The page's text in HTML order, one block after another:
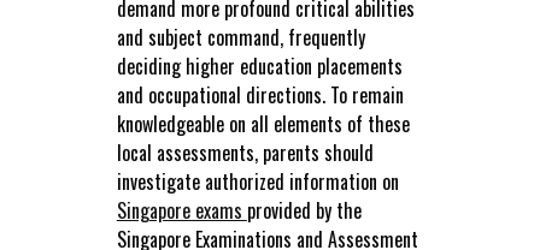
demand more profound critical abilities
and subject command, frequently
deciding higher education placements
and occupational directions. To remain
knowledgeable on all elements of these
local assessments, parents should
investigate authorized information on
Singapore exams provided by the
Singapore Examinations and Assessment